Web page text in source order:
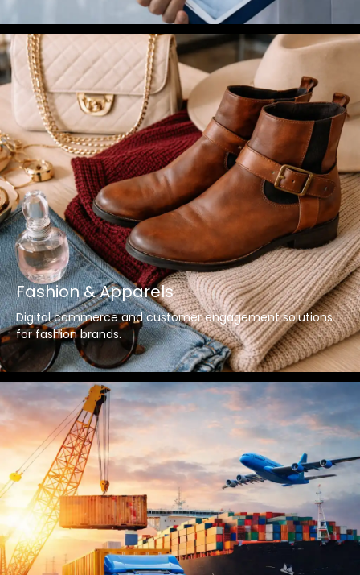
Fashion & Apparels
Digital commerce and customer engagement solutions
for fashion brands.